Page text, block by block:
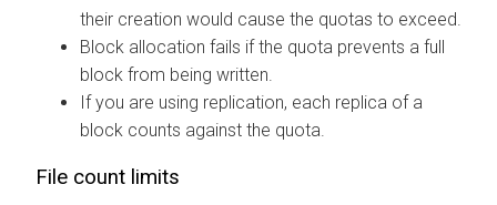
their creation would cause the quotas to exceed.
Block allocation fails if the quota prevents a full
block from being written.
If you are using replication, each replica of a
block counts against the quota.
File count limits